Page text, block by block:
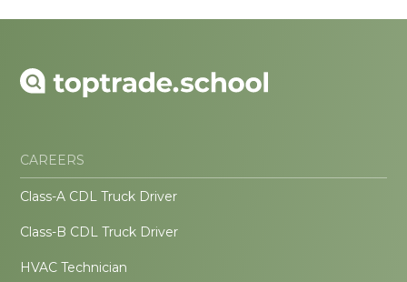
CAREERS
Class-A CDL Truck Driver
Class-B CDL Truck Driver
HVAC Technician